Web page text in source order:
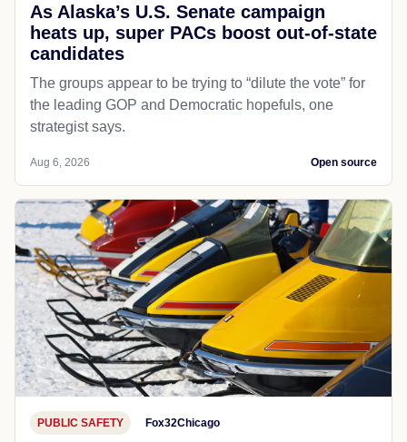
As Alaska’s U.S. Senate campaign
heats up, super PACs boost out-of-state
candidates
The groups appear to be trying to “dilute the vote” for
the leading GOP and Democratic hopefuls, one
strategist says.
Aug 6, 2026 Open source
PUBLIC SAFETY Fox32Chicago